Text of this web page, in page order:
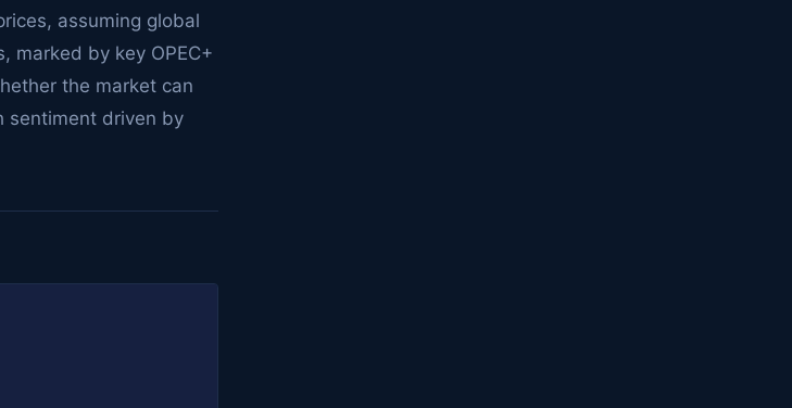
assuming global
marked by key OPEC+
the market can
sentiment driven by